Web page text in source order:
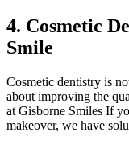
4. Cosmetic
Smile
Cosmetic dentistry is
about improving the
at Gisborne Smiles If
makeover, we have